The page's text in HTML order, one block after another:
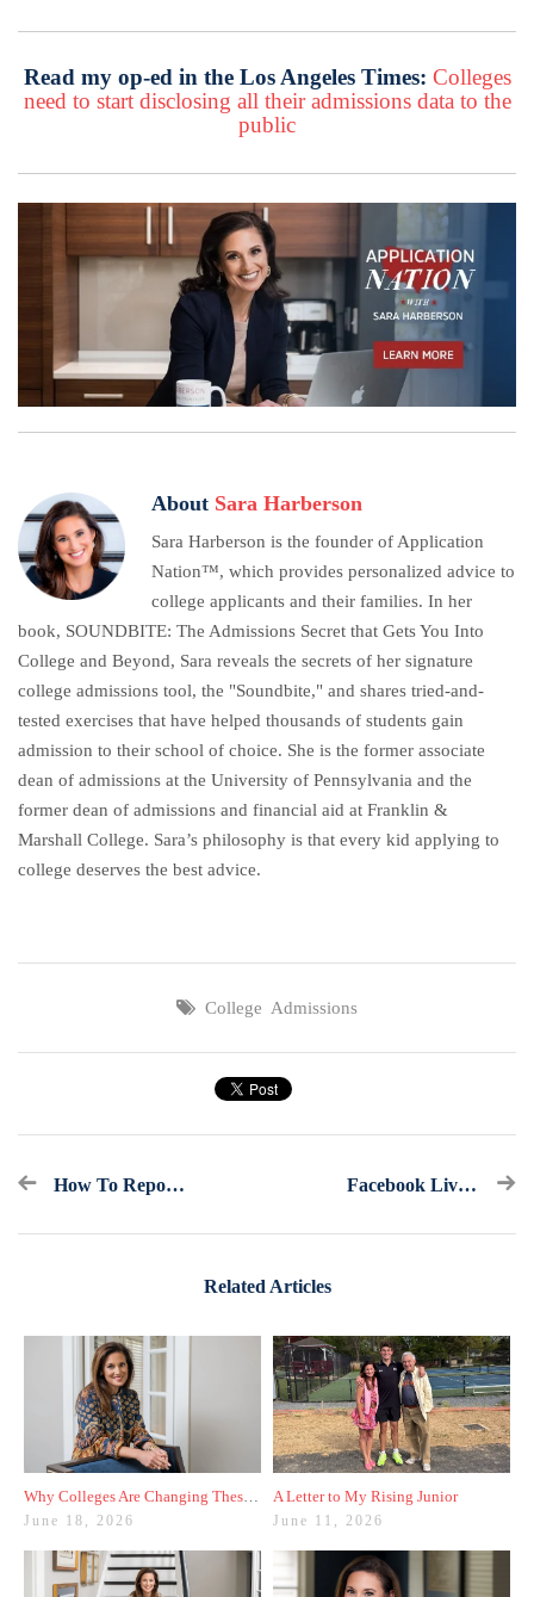
Read my op-ed in the Los Angeles Times: Colleges
need to start disclosing all their admissions data to the
public
About Sara Harberson
Sara Harberson is the founder of Application
Nation™, which provides personalized advice to
college applicants and their families. In her
book, SOUNDBITE: The Admissions Secret that Gets You Into
College and Beyond, Sara reveals the secrets of her signature
college admissions tool, the "Soundbite," and shares tried-and-
tested exercises that have helped thousands of students gain
admission to their school of choice. She is the former associate
dean of admissions at the University of Pennsylvania and the
former dean of admissions and financial aid at Franklin &
Marshall College. Sara’s philosophy is that every kid applying to
college deserves the best advice.
College Admissions
How To Report Your Test Scores The Right Way Facebook Live Recap: Ask America's College Counselor (9.21.19)
Related Articles
June 18, 2026
A Letter to My Rising Junior
June 11, 2026